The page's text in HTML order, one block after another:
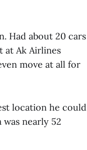
Had about 20 cars
at Ak Airlines
move at all for
location he could
nearly 52